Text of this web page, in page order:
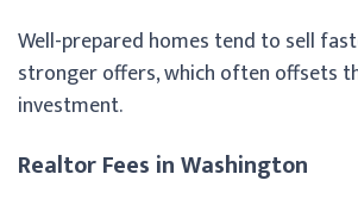
Well-prepared homes tend to sell
stronger offers, which often offsets
investment.
Realtor Fees in Washington